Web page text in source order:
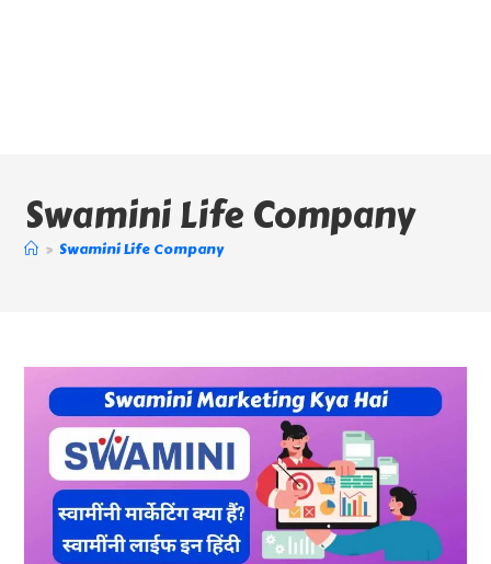
Swamini Life Company
> Swamini Life Company